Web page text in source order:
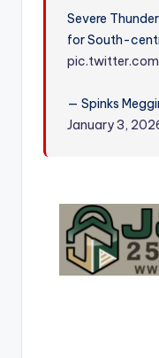
Severe
for South-
— Spinks
January 3,